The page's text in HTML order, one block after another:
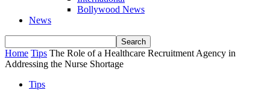
Bollywood News
News
Home Tips The Role of a Healthcare Recruitment Agency in
Addressing the Nurse Shortage
Tips